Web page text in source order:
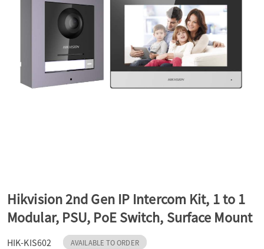
t
i
Hikvision 2nd Gen IP Intercom Kit, 1 to 1
Modular, PSU, PoE Switch, Surface Mount
HIK-KIS602 AVAILABLE TO ORDER